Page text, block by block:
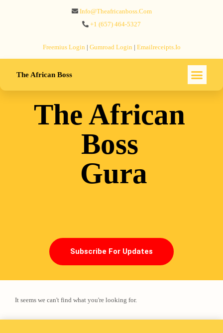
Info@theafricanboss.com
+1 ‪(657) 464-5327‬
Freemius‬ Login | Gumroad‬ Login | Emailreceipts.io
The African Boss
The African
Boss
Gura
Subscribe For Updates
It seems we can't find what you're looking for.